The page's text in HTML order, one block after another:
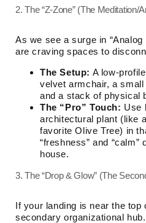
2. The “Z-Zone” (The Meditation/
As we see a surge in
are craving spaces to
The Setup: A low-
velvet armchair, a
and a stack of physical
The “Pro” Touch: Use
architectural plant (like
favorite Olive Tree) in
“freshness” and “calm”
house.
3. The “Drop & Glow” (The
If your landing is near the
secondary organizational hub.